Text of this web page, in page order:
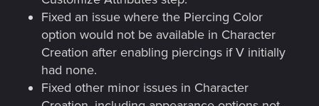
Fixed an issue where the Piercing Color
option would not be available in Character
Creation after enabling piercings if V initially
had none.
Fixed other minor issues in Character